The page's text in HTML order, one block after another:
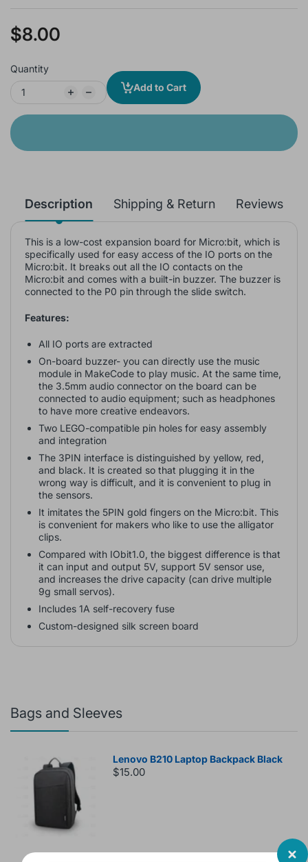
$8.00
Quantity
Add to Cart
Description Shipping & Return Reviews
This is a low-cost expansion board for Micro:bit, which is
specifically used for easy access of the IO ports on the
Micro:bit. It breaks out all the IO contacts on the
Micro:bit and comes with a built-in buzzer. The buzzer is
connected to the P0 pin through the slide switch.
Features:
All IO ports are extracted
On-board buzzer- you can directly use the music
module in MakeCode to play music. At the same time,
the 3.5mm audio connector on the board can be
connected to audio equipment; such as headphones
to have more creative endeavors.
Two LEGO-compatible pin holes for easy assembly
and integration
The 3PIN interface is distinguished by yellow, red,
and black. It is created so that plugging it in the
wrong way is difficult, and it is convenient to plug in
the sensors.
It imitates the 5PIN gold fingers on the Micro:bit. This
is convenient for makers who like to use the alligator
clips.
Compared with IObit1.0, the biggest difference is that
it can input and output 5V, support 5V sensor use,
and increases the drive capacity (can drive multiple
9g small servos).
Includes 1A self-recovery fuse
Custom-designed silk screen board
Bags and Sleeves
Lenovo B210 Laptop Backpack Black
$15.00